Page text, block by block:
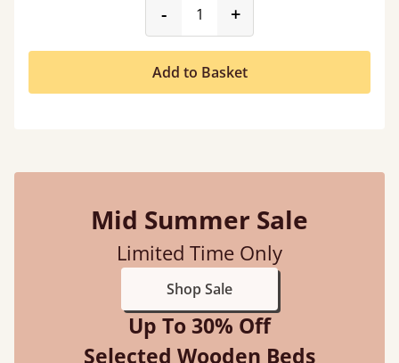
-product_form.decrease
+
Add to Basket
Mid Summer Sale
Limited Time Only
Shop Sale
Up To 30% Off
Selected Wooden Beds